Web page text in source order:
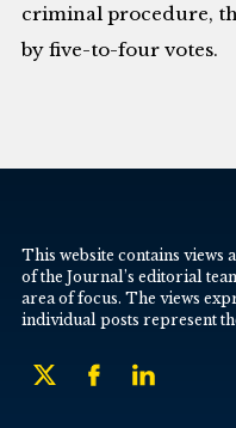
criminal procedure,
by five-to-four votes.
This website contains views
of the Journal’s editorial
area of focus. The views
individual posts represent